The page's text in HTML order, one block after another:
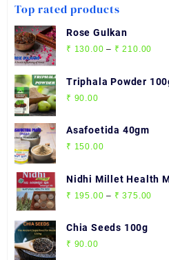
Top rated products
Rose Gulkan
₹ 130.00 – ₹ 210.00
₹
Triphala Powder
₹ 90.00
Asafoetida 40gm
₹ 150.00
Nidhi Millet Health
₹ 195.00 – ₹ 375.00
Chia Seeds 100g
₹ 90.00